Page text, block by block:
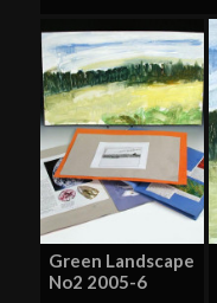
Green Landscape
No2 2005-6